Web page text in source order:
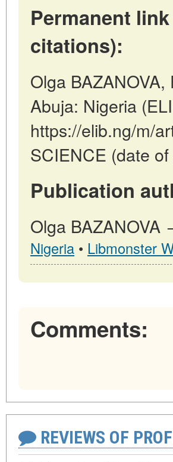
Permanent
citations):
Olga
Abuja: Nigeria
https://elib.ng/m/
SCIENCE (date
Publication
Olga
Nigeria • Libmonster
Comments:
REVIEWS OF